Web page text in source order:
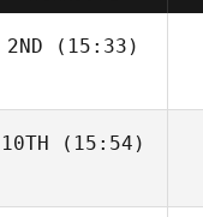
2ND (15:33)
Woolley
10TH (15:54)